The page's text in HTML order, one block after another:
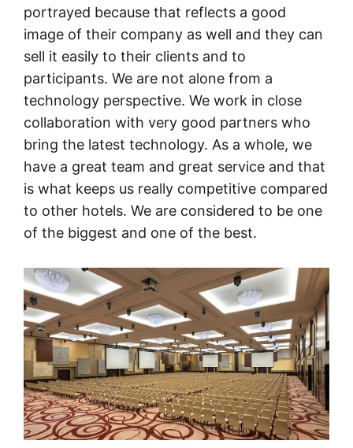
portrayed because that reflects a good
image of their company as well and they can
sell it easily to their clients and to
participants. We are not alone from a
technology perspective. We work in close
collaboration with very good partners who
bring the latest technology. As a whole, we
have a great team and great service and that
is what keeps us really competitive compared
to other hotels. We are considered to be one
of the biggest and one of the best.